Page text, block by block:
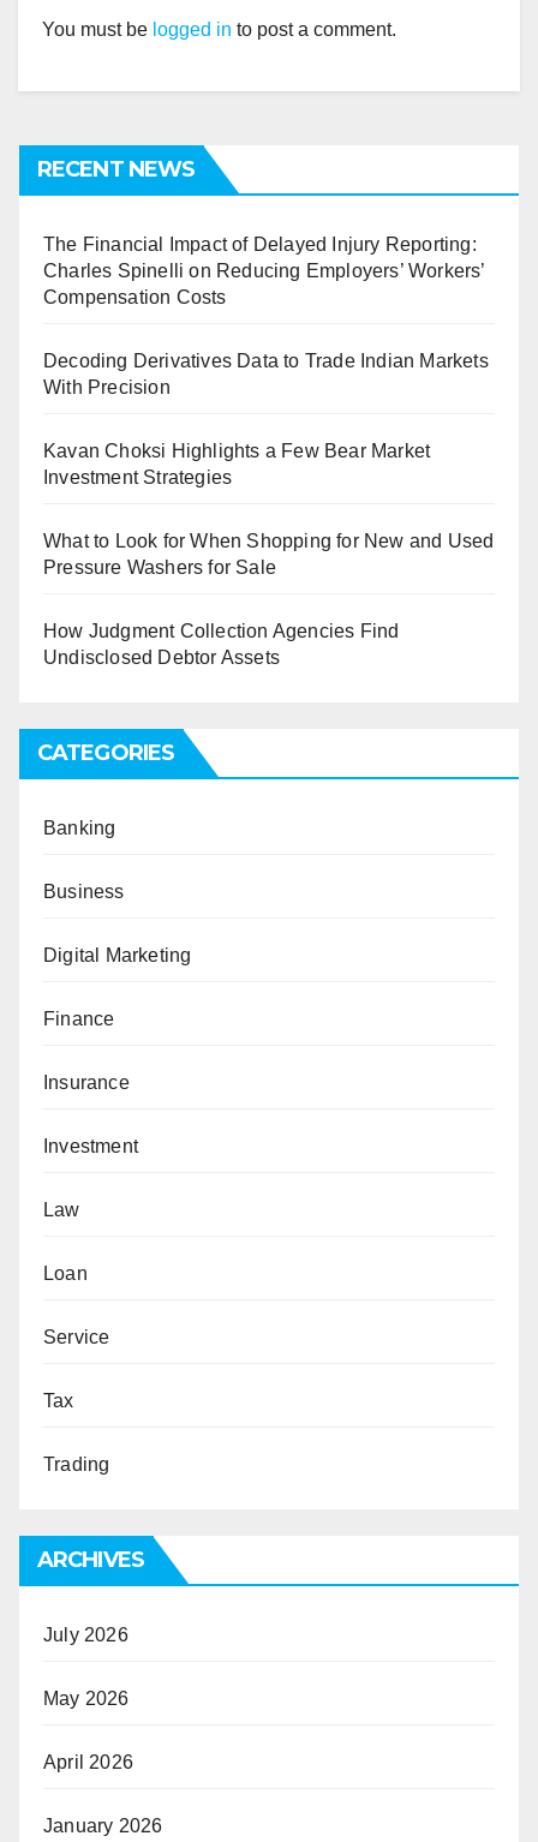
You must be logged in to post a comment.
RECENT NEWS
The Financial Impact of Delayed Injury Reporting:
Charles Spinelli on Reducing Employers’ Workers’
Compensation Costs
Decoding Derivatives Data to Trade Indian Markets
With Precision
Kavan Choksi Highlights a Few Bear Market
Investment Strategies
What to Look for When Shopping for New and Used
Pressure Washers for Sale
How Judgment Collection Agencies Find
Undisclosed Debtor Assets
CATEGORIES
Banking
Business
Digital Marketing
Finance
Insurance
Investment
Law
Loan
Service
Tax
Trading
ARCHIVES
July 2026
May 2026
April 2026
January 2026